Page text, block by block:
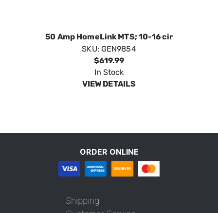
50 Amp HomeLink MTS; 10-16 cir
SKU: GEN9854
$619.99
In Stock
VIEW DETAILS
ORDER ONLINE
Shipping